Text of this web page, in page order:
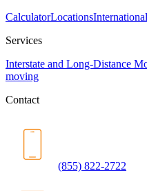
CalculatorLocationsInternational
Services
Interstate and Long-Distance
moving
Contact
(855) 822-2722